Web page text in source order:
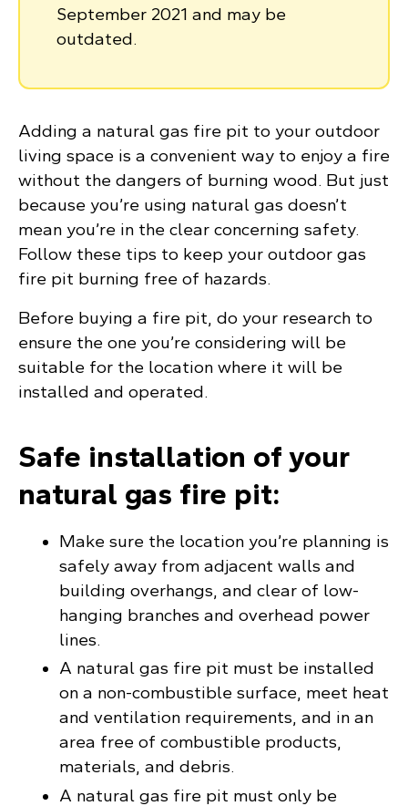
September 2021 and may be
outdated.
Adding a natural gas fire pit to your outdoor
living space is a convenient way to enjoy a fire
without the dangers of burning wood. But just
because you’re using natural gas doesn’t
mean you’re in the clear concerning safety.
Follow these tips to keep your outdoor gas
fire pit burning free of hazards.
Before buying a fire pit, do your research to
ensure the one you’re considering will be
suitable for the location where it will be
installed and operated.
Safe installation of your
natural gas fire pit:
Make sure the location you’re planning is
safely away from adjacent walls and
building overhangs, and clear of low-
hanging branches and overhead power
lines.
A natural gas fire pit must be installed
on a non-combustible surface, meet heat
and ventilation requirements, and in an
area free of combustible products,
materials, and debris.
A natural gas fire pit must only be